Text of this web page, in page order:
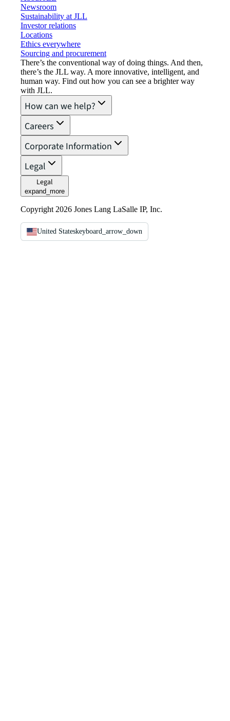
Newsroom
Sustainability at JLL
Investor relations
Locations
Ethics everywhere
Sourcing and procurement
There’s the conventional way of doing things. And then,
there’s the JLL way. A more innovative, intelligent, and
human way. Find out how you can see a brighter way
with JLL.
How can we help?
Careers
Corporate Information
Legal
Legal
expand_more
Copyright 2026 Jones Lang LaSalle IP, Inc.
United Stateskeyboard_arrow_down